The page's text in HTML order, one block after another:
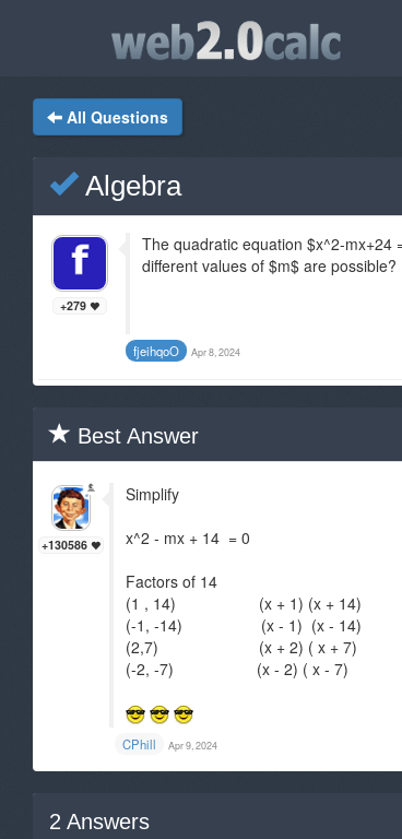
All Questions
Algebra
+279
The quadratic equation $x^2-mx+24
different values of $m$ are possible?
fjeihqoO Apr 8, 2024
Best Answer
+130586
Simplify
x^2 - mx + 14 = 0
Factors of 14
(1 , 14) (x + 1) (x +
(-1, -14) (x - 1) (x -
(2,7) (x + 2) ( x +
(-2, -7) (x - 2) ( x -
CPhill Apr 9, 2024
2 Answers